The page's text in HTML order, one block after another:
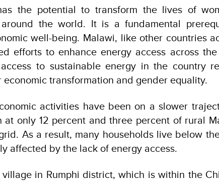
the potential to transform the lives of
the world. It is a fundamental
well-being. Malawi, like other countries
efforts to enhance energy access across
to sustainable energy in the country
transformation and gender equality.
activities have been on a slower
only 12 percent and three percent of rural
As a result, many households live below
affected by the lack of energy access.
in Rumphi district, which is within the